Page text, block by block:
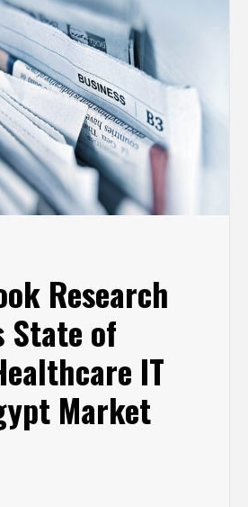
Research
State of
IT
Market